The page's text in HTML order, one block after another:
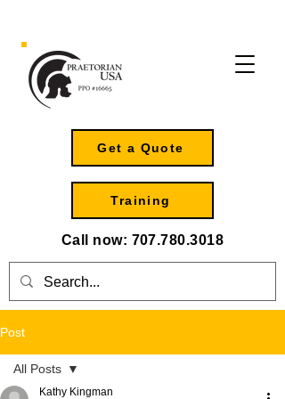
Get a Quote
Training
Call now: 707.780.3018
Post
All Posts
Kathy Kingman